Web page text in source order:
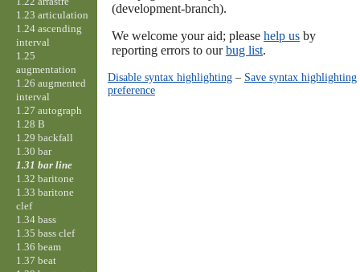
(development-branch).
We welcome your aid; please help usby
reporting errors to ourbug list.
Disable syntax highlighting– Save syntax highlighting
preference
1.23 articulation
1.24 ascending
interval
1.25
augmentation
1.26 augmented
interval
1.27 autograph
1.28 B
1.29 backfall
1.30 bar
1.31 bar line
1.32 baritone
1.33 baritone
clef
1.34 bass
1.35 bass clef
1.36 beam
1.37 beat